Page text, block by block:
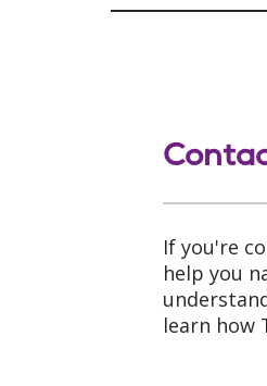
If you're
help you
learn how